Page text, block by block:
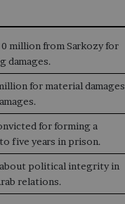
million from Sarkozy for
damages.
for material damages
for forming a
five years in prison.
about political integrity in
relations.